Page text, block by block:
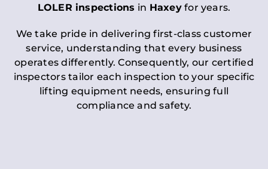
LOLER inspections in Haxeyfor years.
We take pride in delivering first-class customer
service, understanding that every business
operates differently. Consequently, our certified
inspectors tailor each inspection to your specific
lifting equipment needs, ensuring full
compliance and safety.